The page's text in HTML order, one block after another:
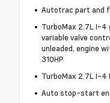
Autotrac part and
TurboMax 2.7L I-4
variable valve
unleaded, engine
310HP
TurboMax 2.7L I-4
Auto stop-start